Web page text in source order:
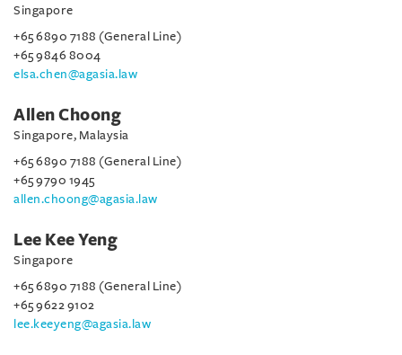
Singapore
+65 6890 7188 (General Line)
+65 9846 8004
elsa.chen@agasia.law
Allen Choong
Singapore, Malaysia
+65 6890 7188 (General Line)
+65 9790 1945
allen.choong@agasia.law
Lee Kee Yeng
Singapore
+65 6890 7188 (General Line)
+65 9622 9102
lee.keeyeng@agasia.law